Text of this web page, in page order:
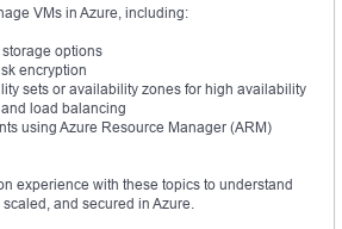
VMs in Azure, including:
options
encryption
sets or availability zones for high availability
load balancing
using Azure Resource Manager (ARM)
experience with these topics to understand
and secured in Azure.